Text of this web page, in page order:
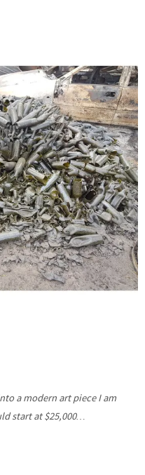
a modern art piece I am
start at $25,000…